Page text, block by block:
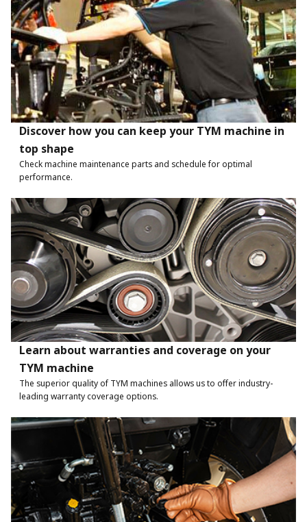
Discover how you can keep your TYM machine in
top shape
Check machine maintenance parts and schedule for optimal
performance.
Learn about warranties and coverage on your
TYM machine
The superior quality of TYM machines allows us to offer industry-
leading warranty coverage options.